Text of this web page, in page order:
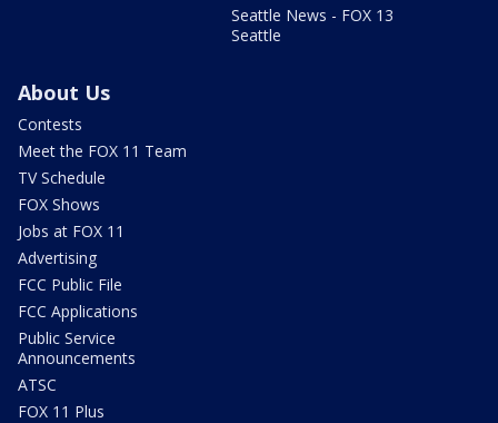
Seattle News - FOX 13
Seattle
About Us
Contests
Meet the FOX 11 Team
TV Schedule
FOX Shows
Jobs at FOX 11
Advertising
FCC Public File
FCC Applications
Public Service
Announcements
ATSC
FOX 11 Plus